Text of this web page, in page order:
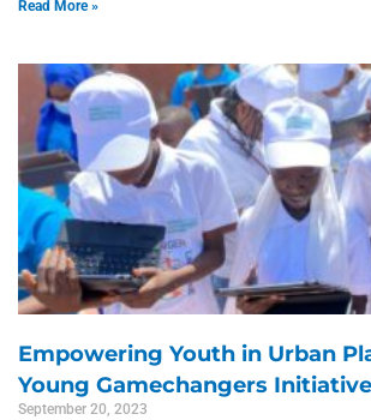
Read More »
Empowering Youth in Urban
Young Gamechangers Initiative
September 20, 2023